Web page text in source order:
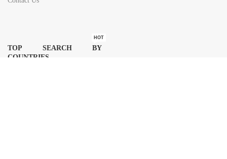
TOP SEARCH BY
COUNTRIES
HOT